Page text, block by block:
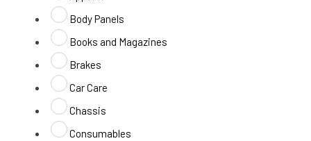
Body Panels
Books and Magazines
Brakes
Car Care
Chassis
Consumables